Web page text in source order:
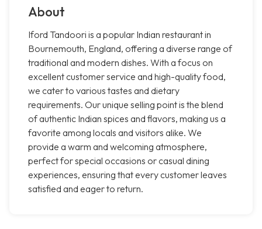
About
Iford Tandoori is a popular Indian restaurant in
Bournemouth, England, offering a diverse range of
traditional and modern dishes. With a focus on
excellent customer service and high-quality food,
we cater to various tastes and dietary
requirements. Our unique selling point is the blend
of authentic Indian spices and flavors, making us a
favorite among locals and visitors alike. We
provide a warm and welcoming atmosphere,
perfect for special occasions or casual dining
experiences, ensuring that every customer leaves
satisfied and eager to return.